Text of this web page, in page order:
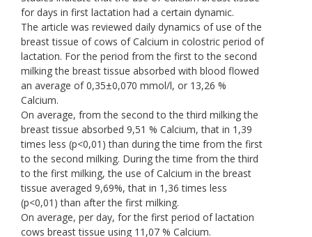
for days in first lactation had a certain dynamic.
The article was reviewed daily dynamics of use of the
breast tissue of cows of Calcium in colostric period of
lactation. For the period from the first to the second
milking the breast tissue absorbed with blood flowed
an average of 0,35±0,070 mmol/l, or 13,26 %
Calcium.
On average, from the second to the third milking the
breast tissue absorbed 9,51 % Calcium, that in 1,39
times less (p<0,01) than during the time from the first
to the second milking. During the time from the third
to the first milking, the use of Calcium in the breast
tissue averaged 9,69%, that in 1,36 times less
(p<0,01) than after the first milking.
On average, per day, for the first period of lactation
cows breast tissue using 11,07 % Calcium.